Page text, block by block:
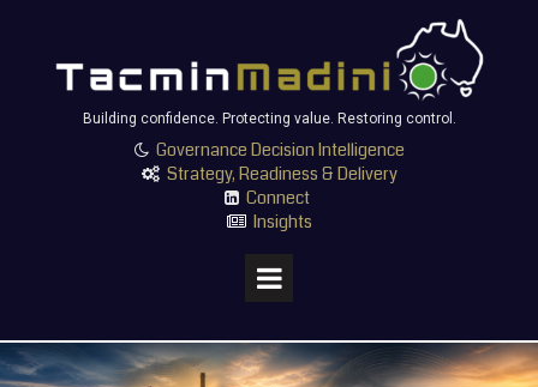
Building confidence. Protecting value. Restoring control.
Governance Decision Intelligence
 Strategy, Readiness & Delivery
 Connect
 Insights